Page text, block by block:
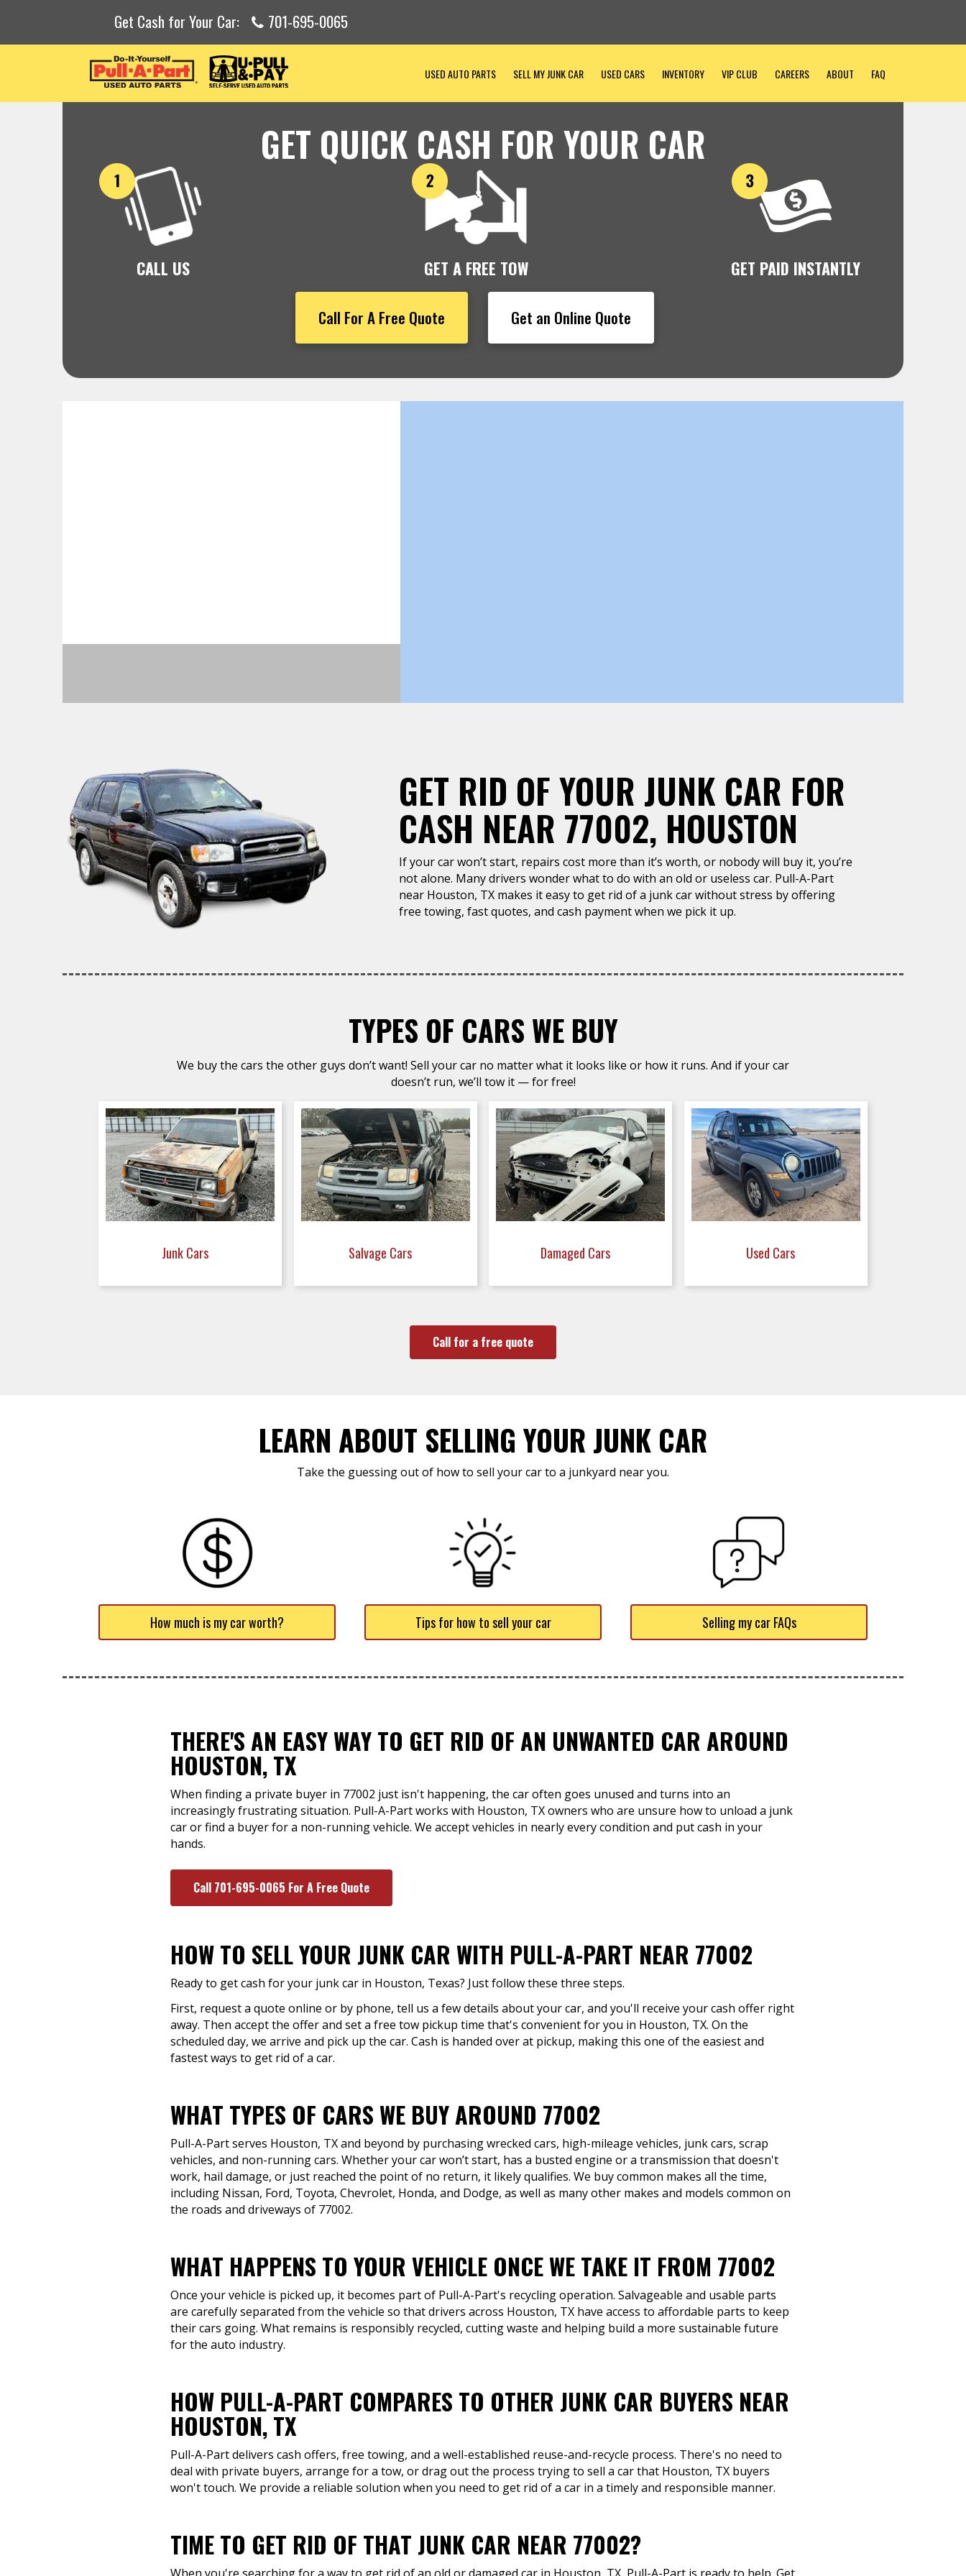
Get Cash for Your Car: 701-695-0065
USED AUTO PARTS SELL MY JUNK CAR USED CARS INVENTORY VIP CLUB CAREERS ABOUT FAQ
GET QUICK CASH FOR YOUR CAR
CALL US GET A FREE TOW GET PAID INSTANTLY
Call For A Free Quote Get an Online Quote
GET RID OF YOUR JUNK CAR FOR
CASH NEAR 77002, HOUSTON
If your car won’t start, repairs cost more than it’s worth, or nobody will buy it, you’re
not alone. Many drivers wonder what to do with an old or useless car. Pull-A-Part
near Houston, TX makes it easy to get rid of a junk car without stress by offering
free towing, fast quotes, and cash payment when we pick it up.
TYPES OF CARS WE BUY
We buy the cars the other guys don’t want! Sell your car no matter what it looks like or how it runs. And if your car
doesn’t run, we’ll tow it — for free!
Junk Cars Salvage Cars Damaged Cars Used Cars
Call for a free quote
LEARN ABOUT SELLING YOUR JUNK CAR
Take the guessing out of how to sell your car to a junkyard near you.
How much is my car worth? Tips for how to sell your car Selling my car FAQs
THERE'S AN EASY WAY TO GET RID OF AN UNWANTED CAR AROUND
HOUSTON, TX
When finding a private buyer in 77002 just isn't happening, the car often goes unused and turns into an
increasingly frustrating situation. Pull-A-Part works with Houston, TX owners who are unsure how to unload a junk
car or find a buyer for a non-running vehicle. We accept vehicles in nearly every condition and put cash in your
hands.
Call 701-695-0065 For A Free Quote
HOW TO SELL YOUR JUNK CAR WITH PULL-A-PART NEAR 77002
Ready to get cash for your junk car in Houston, Texas? Just follow these three steps.
First, request a quote online or by phone, tell us a few details about your car, and you'll receive your cash offer right
away. Then accept the offer and set a free tow pickup time that's convenient for you in Houston, TX. On the
scheduled day, we arrive and pick up the car. Cash is handed over at pickup, making this one of the easiest and
fastest ways to get rid of a car.
WHAT TYPES OF CARS WE BUY AROUND 77002
Pull-A-Part serves Houston, TX and beyond by purchasing wrecked cars, high-mileage vehicles, junk cars, scrap
vehicles, and non-running cars. Whether your car won’t start, has a busted engine or a transmission that doesn't
work, hail damage, or just reached the point of no return, it likely qualifies. We buy common makes all the time,
including Nissan, Ford, Toyota, Chevrolet, Honda, and Dodge, as well as many other makes and models common on
the roads and driveways of 77002.
WHAT HAPPENS TO YOUR VEHICLE ONCE WE TAKE IT FROM 77002
Once your vehicle is picked up, it becomes part of Pull-A-Part's recycling operation. Salvageable and usable parts
are carefully separated from the vehicle so that drivers across Houston, TX have access to affordable parts to keep
their cars going. What remains is responsibly recycled, cutting waste and helping build a more sustainable future
for the auto industry.
HOW PULL-A-PART COMPARES TO OTHER JUNK CAR BUYERS NEAR
HOUSTON, TX
Pull-A-Part delivers cash offers, free towing, and a well-established reuse-and-recycle process. There's no need to
deal with private buyers, arrange for a tow, or drag out the process trying to sell a car that Houston, TX buyers
won't touch. We provide a reliable solution when you need to get rid of a car in a timely and responsible manner.
TIME TO GET RID OF THAT JUNK CAR NEAR 77002?